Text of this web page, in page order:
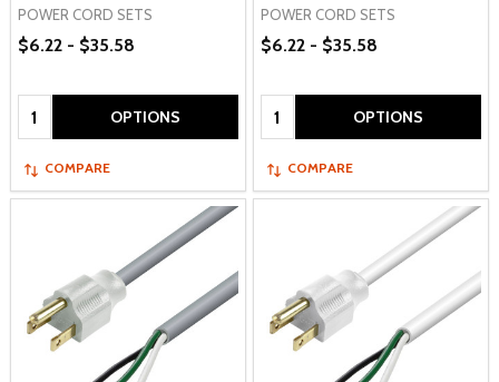
POWER CORD SETS
$6.22 - $35.58
Quantity: OPTIONS
COMPARE
POWER CORD SETS
$6.22 - $35.58
Quantity: OPTIONS
COMPARE